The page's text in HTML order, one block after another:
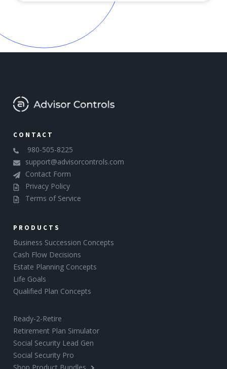
CONTACT
980-505-8225
support@advisorcontrols.com
Contact Form
Privacy Policy
Terms of Service
PRODUCTS
Business Succession Concepts
Cash Flow Decisions
Estate Planning Concepts
Life Goals
Qualified Plan Concepts
Ready-2-Retire
Retirement Plan Simulator
Social Security Lead Gen
Social Security Pro